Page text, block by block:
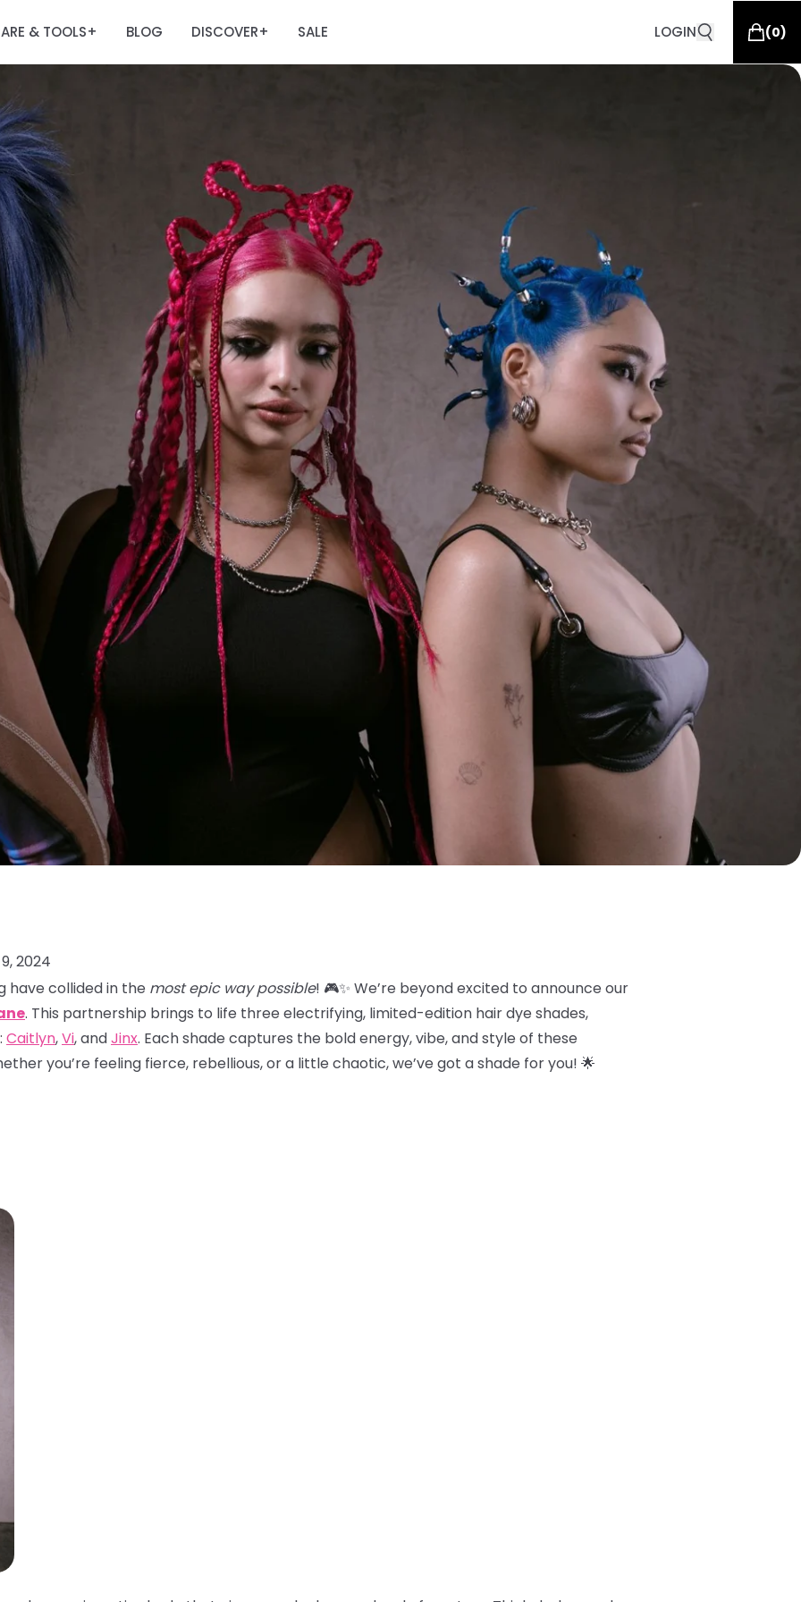
& TOOLS+ BLOG DISCOVER+ SALE LOGIN (0)
2024
have collided in the most epic way possible! 🎮✨ We’re beyond excited to announce our
. This partnership brings to life three electrifying, limited-edition hair dye shades,
Caitlyn,Vi, andJinx. Each shade captures the bold energy, vibe, and style of these
you’re feeling fierce, rebellious, or a little chaotic, we’ve got a shade for you! 🌟